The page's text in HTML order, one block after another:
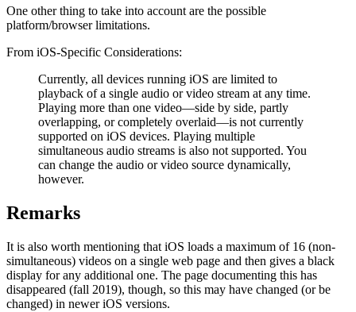
One other thing to take into account are the possible
platform/browser limitations.
From iOS-Specific Considerations:
Currently, all devices running iOS are limited to
playback of a single audio or video stream at any time.
Playing more than one video—side by side, partly
overlapping, or completely overlaid—is not currently
supported on iOS devices. Playing multiple
simultaneous audio streams is also not supported. You
can change the audio or video source dynamically,
however.
Remarks
It is also worth mentioning that iOS loads a maximum of 16 (non-
simultaneous) videos on a single web page and then gives a black
display for any additional one. The page documenting this has
disappeared (fall 2019), though, so this may have changed (or be
changed) in newer iOS versions.